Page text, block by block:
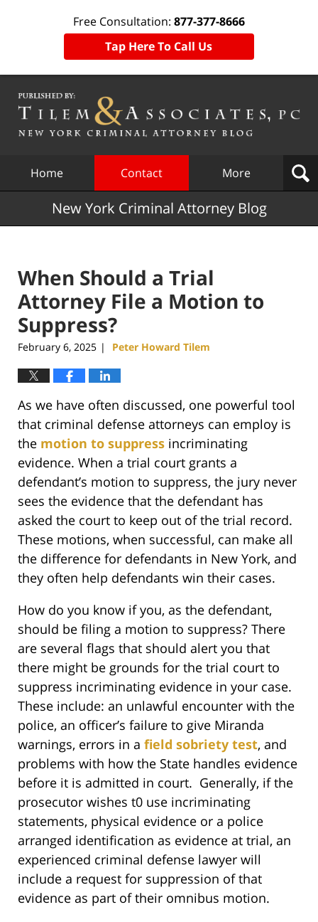
Free Consultation: 877-377-8666
Tap Here To Call Us
Home Contact More
New York Criminal Attorney Blog
When Should a Trial
Attorney File a Motion to
Suppress?
February 6, 2025 | Peter Howard Tilem
As we have often discussed, one powerful tool
that criminal defense attorneys can employ is
the motion to suppress incriminating
evidence. When a trial court grants a
defendant’s motion to suppress, the jury never
sees the evidence that the defendant has
asked the court to keep out of the trial record.
These motions, when successful, can make all
the difference for defendants in New York, and
they often help defendants win their cases.
How do you know if you, as the defendant,
should be filing a motion to suppress? There
are several flags that should alert you that
there might be grounds for the trial court to
suppress incriminating evidence in your case.
These include: an unlawful encounter with the
police, an officer’s failure to give Miranda
warnings, errors in a field sobriety test, and
problems with how the State handles evidence
before it is admitted in court. Generally, if the
prosecutor wishes t0 use incriminating
statements, physical evidence or a police
arranged identification as evidence at trial, an
experienced criminal defense lawyer will
include a request for suppression of that
evidence as part of their omnibus motion.